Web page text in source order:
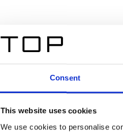
Consent
This website uses cookies
We use cookies to personalise